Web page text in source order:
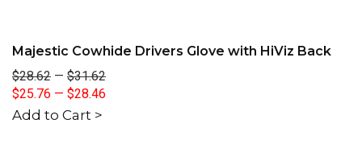
Majestic Cowhide Drivers Glove with HiViz Back
$28.62 — $31.62
$25.76 — $28.46
Add to Cart >